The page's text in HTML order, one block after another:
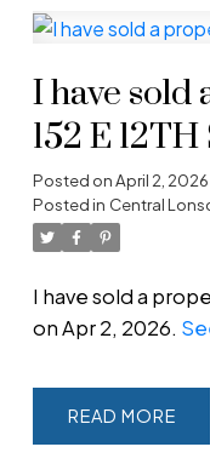
I have sold
152 E
Posted onApril 2, 2026
Posted in Central
I have sold a
on Apr 2, 2026.
READ